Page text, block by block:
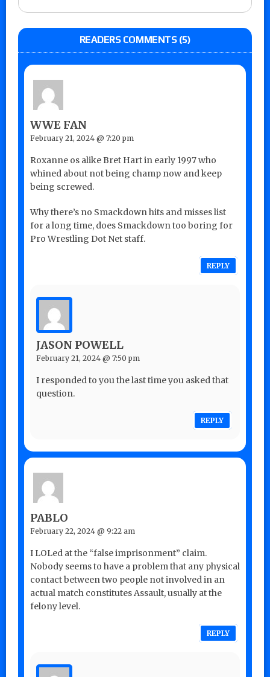
READERS COMMENTS (5)
WWE FAN
February 21, 2024 @ 7:20 pm
Roxanne os alike Bret Hart in early 1997 who
whined about not being champ now and keep
being screwed.
Why there’s no Smackdown hits and misses list
for a long time, does Smackdown too boring for
Pro Wrestling Dot Net staff.
REPLY
JASON POWELL
February 21, 2024 @ 7:50 pm
I responded to you the last time you asked that
question.
REPLY
PABLO
February 22, 2024 @ 9:22 am
I LOLed at the “false imprisonment” claim.
Nobody seems to have a problem that any physical
contact between two people not involved in an
actual match constitutes Assault, usually at the
felony level.
REPLY